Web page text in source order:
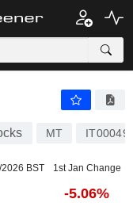
MT
BST 1st Jan Change
-5.06%